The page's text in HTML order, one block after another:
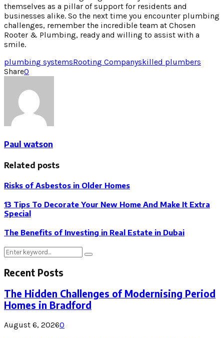
themselves as a pillar of support for residents and
businesses alike. So the next time you encounter plumbing
challenges, remember the incredible team at Chosen
Rooter & Plumbing, ready and willing to assist with a
smile.
plumbing systemsRooting Companyskilled plumbers
Share0
Paul watson
Related posts
Risks of Asbestos in Older Homes
13 Tips To Decorate Your New Home And Make It Extra
Special
The Benefits of Investing in Real Estate in Dubai
Search
for:
Search
Recent Posts
The Hidden Challenges of Modernising Period
Homes in Bradford
August 6, 20260